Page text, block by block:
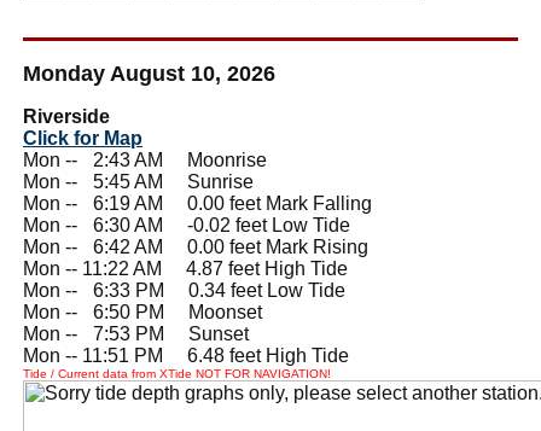
Monday August 10, 2026
Riverside
Click for Map
Mon --
2:43 AM Moonrise
Mon --
5:45 AM Sunrise
Mon --
6:19 AM 0.00 feet Mark Falling
Mon --
6:30 AM -0.02 feet Low Tide
Mon --
6:42 AM 0.00 feet Mark Rising
Mon -- 11:22 AM 4.87 feet High Tide
Mon --
6:33 PM 0.34 feet Low Tide
Mon --
6:50 PM Moonset
Mon --
7:53 PM Sunset
Mon -- 11:51 PM 6.48 feet High Tide
Tide / Current data from XTide NOT FOR NAVIGATION!